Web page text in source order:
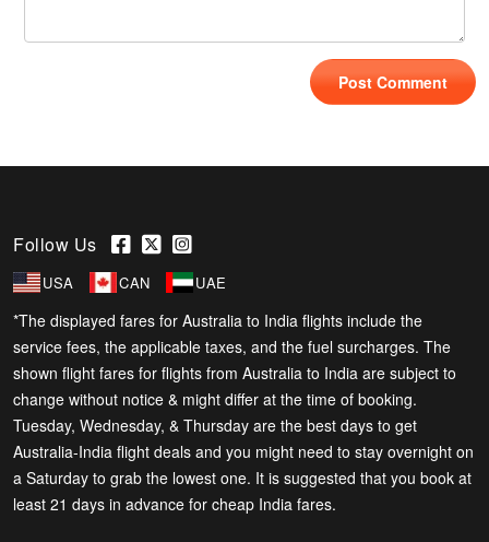
Follow Us
USA CAN UAE
*The displayed fares for Australia to India flights include the
service fees, the applicable taxes, and the fuel surcharges. The
shown flight fares for flights from Australia to India are subject to
change without notice & might differ at the time of booking.
Tuesday, Wednesday, & Thursday are the best days to get
Australia-India flight deals and you might need to stay overnight on
a Saturday to grab the lowest one. It is suggested that you book at
least 21 days in advance for cheap India fares.